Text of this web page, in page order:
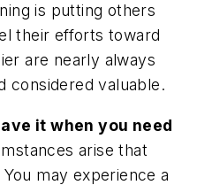
is putting others
their efforts toward
are nearly always
considered valuable.
it when you need
arise that
may experience a